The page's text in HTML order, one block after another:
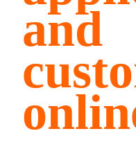
and